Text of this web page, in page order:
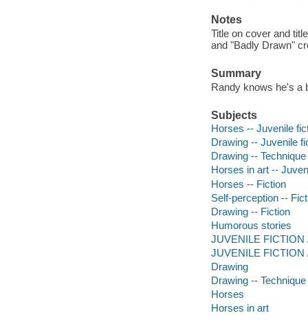
Notes
Title on cover and
and "Badly Drawn"
Summary
Randy knows he's a
Subjects
Horses -- Juvenile
Drawing -- Juvenile
Drawing --
Horses in art --
Horses -- Fiction
Self-perception --
Drawing -- Fiction
Humorous stories
JUVENILE FICTION
JUVENILE FICTION
Drawing
Drawing -- Technique
Horses
Horses in art